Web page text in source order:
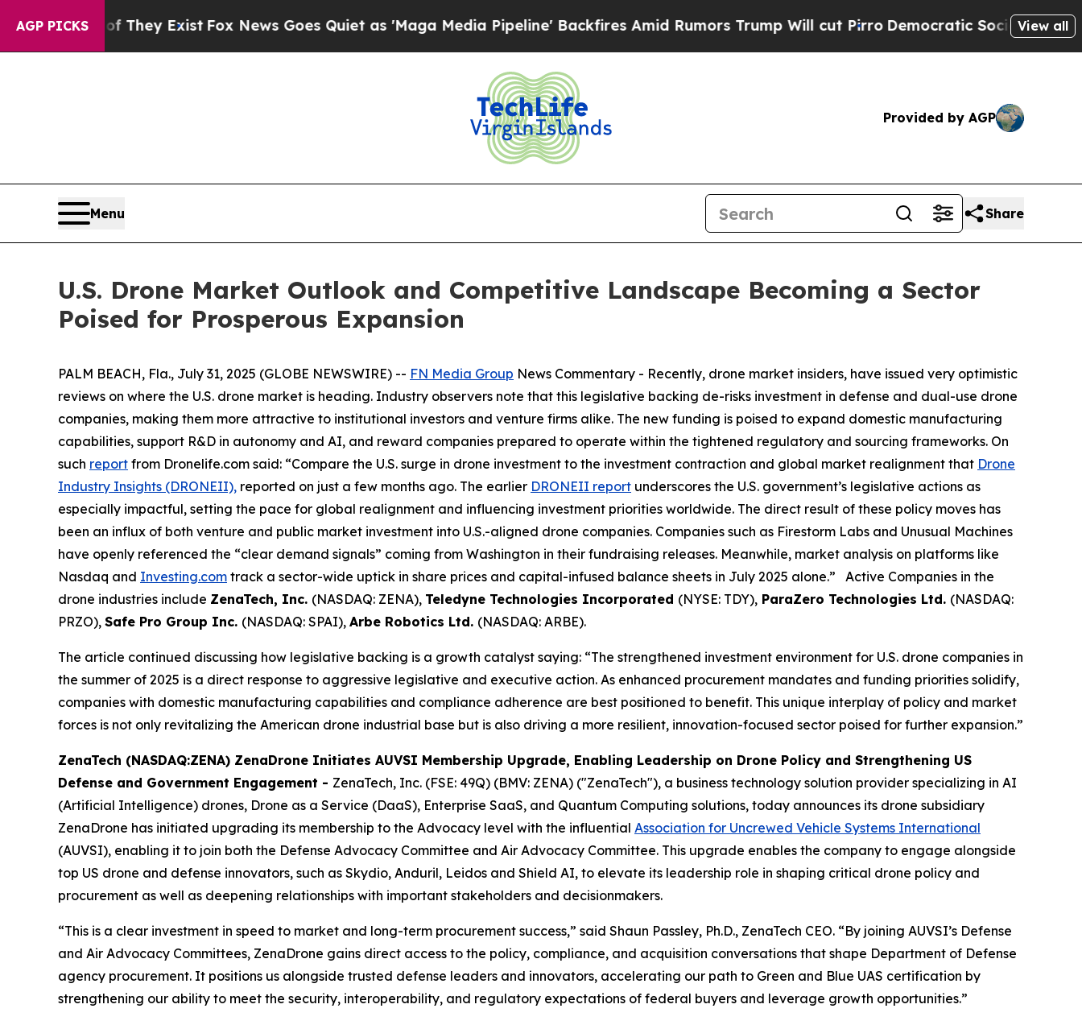
AGP PICKS
They Exist Fox News Goes Quiet as 'Maga Media Pipeline' Backfires Amid Rumors Trump Will cut PirroDemocratic Socialists of AmericaView all
Provided by AGP
Menu Share
U.S. Drone Market Outlook and Competitive Landscape Becoming a Sector
Poised for Prosperous Expansion
PALM BEACH, Fla., July 31, 2025 (GLOBE NEWSWIRE) -- FN Media Group News Commentary - Recently, drone market insiders, have issued very optimistic
reviews on where the U.S. drone market is heading. Industry observers note that this legislative backing de-risks investment in defense and dual-use drone
companies, making them more attractive to institutional investors and venture firms alike. The new funding is poised to expand domestic manufacturing
capabilities, support R&D in autonomy and AI, and reward companies prepared to operate within the tightened regulatory and sourcing frameworks. On
such report from Dronelife.com said: “Compare the U.S. surge in drone investment to the investment contraction and global market realignment that Drone
Industry Insights (DRONEII), reported on just a few months ago. The earlier DRONEII report underscores the U.S. government’s legislative actions as
especially impactful, setting the pace for global realignment and influencing investment priorities worldwide. The direct result of these policy moves has
been an influx of both venture and public market investment into U.S.-aligned drone companies. Companies such as Firestorm Labs and Unusual Machines
have openly referenced the “clear demand signals” coming from Washington in their fundraising releases. Meanwhile, market analysis on platforms like
Nasdaq and Investing.com track a sector-wide uptick in share prices and capital-infused balance sheets in July 2025 alone.” Active Companies in the
drone industries include ZenaTech, Inc. (NASDAQ: ZENA), Teledyne Technologies Incorporated (NYSE: TDY), ParaZero Technologies Ltd. (NASDAQ:
PRZO), Safe Pro Group Inc. (NASDAQ: SPAI), Arbe Robotics Ltd. (NASDAQ: ARBE).
The article continued discussing how legislative backing is a growth catalyst saying: “The strengthened investment environment for U.S. drone companies in
the summer of 2025 is a direct response to aggressive legislative and executive action. As enhanced procurement mandates and funding priorities solidify,
companies with domestic manufacturing capabilities and compliance adherence are best positioned to benefit. This unique interplay of policy and market
forces is not only revitalizing the American drone industrial base but is also driving a more resilient, innovation-focused sector poised for further expansion.”
ZenaTech (NASDAQ:ZENA) ZenaDrone Initiates AUVSI Membership Upgrade, Enabling Leadership on Drone Policy and Strengthening US
Defense and Government Engagement - ZenaTech, Inc. (FSE: 49Q) (BMV: ZENA) ("ZenaTech"), a business technology solution provider specializing in AI
(Artificial Intelligence) drones, Drone as a Service (DaaS), Enterprise SaaS, and Quantum Computing solutions, today announces its drone subsidiary
ZenaDrone has initiated upgrading its membership to the Advocacy level with the influential Association for Uncrewed Vehicle Systems International
(AUVSI), enabling it to join both the Defense Advocacy Committee and Air Advocacy Committee. This upgrade enables the company to engage alongside
top US drone and defense innovators, such as Skydio, Anduril, Leidos and Shield AI, to elevate its leadership role in shaping critical drone policy and
procurement as well as deepening relationships with important stakeholders and decisionmakers.
“This is a clear investment in speed to market and long-term procurement success,” said Shaun Passley, Ph.D., ZenaTech CEO. “By joining AUVSI’s Defense
and Air Advocacy Committees, ZenaDrone gains direct access to the policy, compliance, and acquisition conversations that shape Department of Defense
agency procurement. It positions us alongside trusted defense leaders and innovators, accelerating our path to Green and Blue UAS certification by
strengthening our ability to meet the security, interoperability, and regulatory expectations of federal buyers and leverage growth opportunities.”